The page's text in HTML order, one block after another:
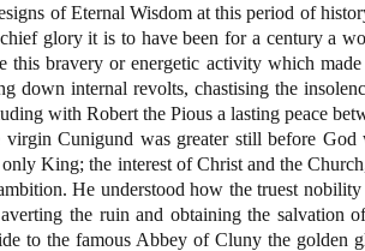
of Eternal Wisdom at this period of
glory it is to have been for a century a
this bravery or energetic activity which
down internal revolts, chastising the
with Robert the Pious a lasting peace
Cunigund was greater still before God
King; the interest of Christ and the
He understood how the truest nobility
the ruin and obtaining the salvation
to the famous Abbey of Cluny the golden